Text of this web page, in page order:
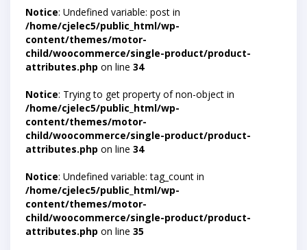
Notice: Undefined variable: post in
/home/cjelec5/public_html/wp-
content/themes/motor-
child/woocommerce/single-product/product-
attributes.php on line 34
Notice: Trying to get property of non-object in
/home/cjelec5/public_html/wp-
content/themes/motor-
child/woocommerce/single-product/product-
attributes.php on line 34
Notice: Undefined variable: tag_count in
/home/cjelec5/public_html/wp-
content/themes/motor-
child/woocommerce/single-product/product-
attributes.php on line 35